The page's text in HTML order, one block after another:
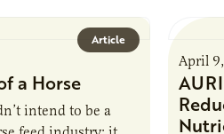
Article
a Horse
intend to be a
April